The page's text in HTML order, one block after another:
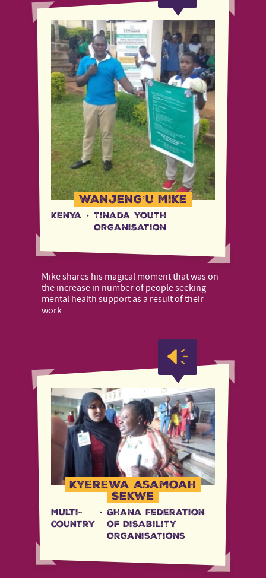
Wanjeng’u Mike
Kenya · Tinada Youth
Organisation
Mike shares his magical moment that was on
the increase in number of people seeking
mental health support as a result of their
work
Kyerewa Asamoah
Sekwe
Multi-
country
· Ghana Federation
of Disability
Organisations